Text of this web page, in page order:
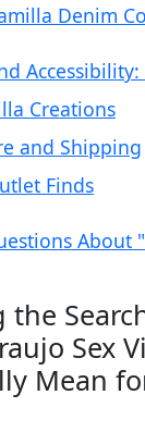
Denim
Creations
and Shipping
Finds
About
the
Sex
Mean